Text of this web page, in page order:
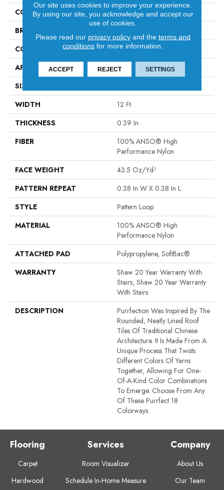
COLOR
Beige/Cream
BRAND
CONSTRUCTION
Pattern Loop
APPLICATION
Residential
SIZE
WIDTH
12 Ft
THICKNESS
0.39 In
FIBER
100% ANSO® High
Performance Nylon
FACE WEIGHT
43.5 Oz/yd²
PATTERN REPEAT
0.38 In W X 0.38 In L
STYLE
Pattern Loop
MATERIAL
100% ANSO® High
Performance Nylon
ATTACHED PAD
Polypropylene, SoftBac®
WARRANTY
Shaw 20 Year Warranty With
Stairs, Shaw 20 Year Warranty
With Stairs
DESCRIPTION
Purrfection Was Inspired By The
Rounded, Neatly Lined Roof
Tiles Of Traditional Chinese
Architecture. It Is Made From A
Unique Process That Twists
Different Colors Of Yarns
Together, Allowing For One-
Of-A-Kind Color Combinations
To Emerge. Choose From Any
Of These Purrfect 18
Colorways.
Flooring
Carpet
Hardwood
Services
Room Visualizer
Schedule In-Home Measure
Company
About Us
Our Team
Our site uses cookies to improve your experience.
By using our site, you acknowledge and accept our
use of cookies.
Please read our privacy policyand the terms and
conditions for more information.
ACCEPT REJECT SETTINGS